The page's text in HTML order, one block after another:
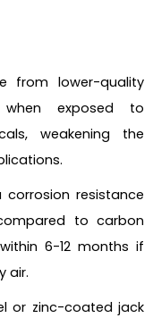
from lower-quality
exposed to
weakening the
resistance
to carbon
6-12 months if
air.
or zinc-coated jack